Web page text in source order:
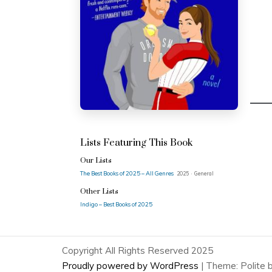
Lists Featuring This Book
Our Lists
The Best Books of 2025 – All Genres 2025 · General
Other Lists
Indigo – Best Books of 2025
Copyright All Rights Reserved 2025
Proudly powered by WordPress | Theme: Polite